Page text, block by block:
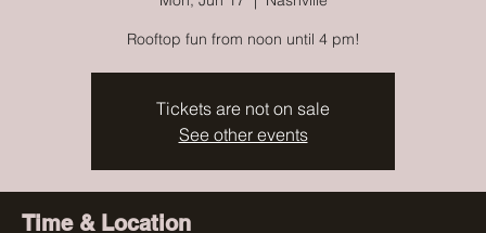
Rooftop fun from noon until 4 pm!
Tickets are not on sale
See other events
Time & Location